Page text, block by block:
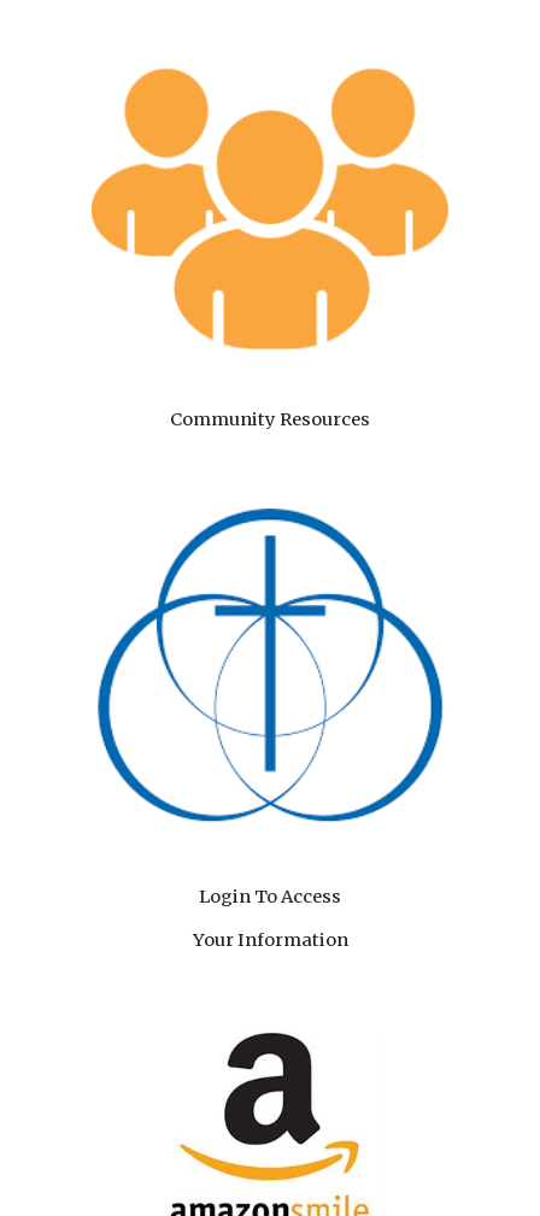
Community Resources
Login To Access
Your Information